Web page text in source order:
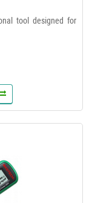
tool designed for